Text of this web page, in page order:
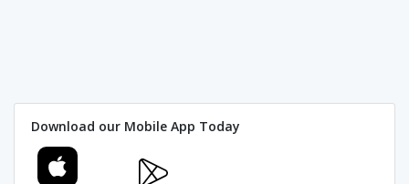
Download our Mobile App Today